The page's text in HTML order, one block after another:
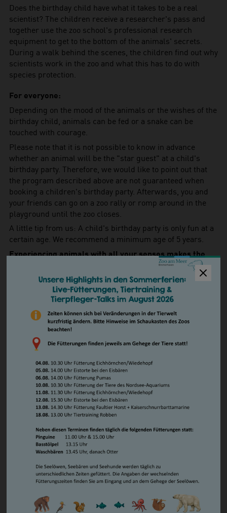
Does the birthday child have what it takes to be a real
scientist? The children receive a researcher's pass and
together use the zoo school's professional research
equipment to get to the bottom of the animals' secrets.
During a walk behind the scenes, the children find out why
scientists work in the zoo and what this has to do with
species protection.
For everyone:
Depending on the mood of the animals or the wishes of the
birthday child, animals can be fed or a snake can be
touched with courage.
Please note that it is not possible to know in advance
whether an animal will be the "star guest" at a child's
birthday party. Therefore, we would like to point out that
the program described above are not guaranteed when
booking a children's birthday party. Afterwards, you and
your friends can go on a zoo rally or romp around in the
playground until the zoo closes.
A little tip from us: A child's birthday party is only fun at a
certain age. We recommend a minimum age of 5 years.
Experiencing animals with all your senses makes the
How to book
For more information and to book a children's birthday
party, please contact us personally on Tuesday from 10.00
to 12.00 and on Friday from 14.00 to 16.00 at+49 471 /
30841-47 . In general, you can reach us via our
Privacy Policy
When booking a children's birthday party, we need to
collect and store some information from you
Birthday Party Prices
Admission to the Zoo
Birthday child
Reduced (pupils, students,
trainees, FÖJ/FSJ)
7.50 Euro
Children from 4 to 14 years
6.50 Euro
8.00 Euro / 6.00 Euro /